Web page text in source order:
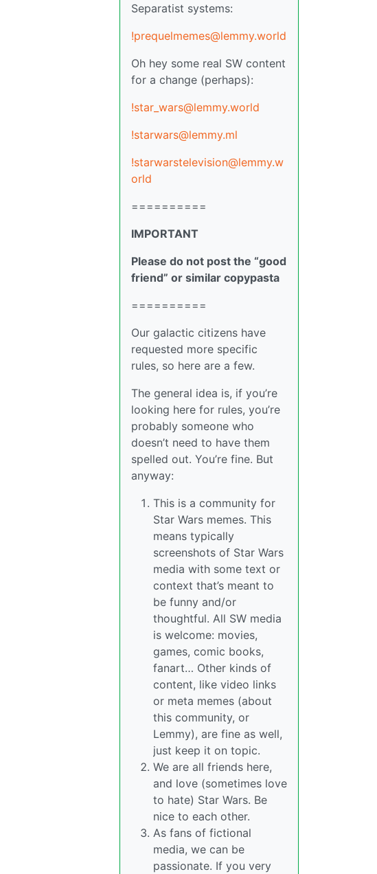
Separatist systems:
!prequelmemes@lemmy.world
Oh hey some real SW content
for a change (perhaps):
!star_wars@lemmy.world
!starwars@lemmy.ml
!starwarstelevision@lemmy.w
orld
==========
IMPORTANT
Please do not post the “good
friend” or similar copypasta
==========
Our galactic citizens have
requested more specific
rules, so here are a few.
The general idea is, if you’re
looking here for rules, you’re
probably someone who
doesn’t need to have them
spelled out. You’re fine. But
anyway:
This is a community for
Star Wars memes. This
means typically
screenshots of Star Wars
media with some text or
context that’s meant to
be funny and/or
thoughtful. All SW media
is welcome: movies,
games, comic books,
fanart… Other kinds of
content, like video links
or meta memes (about
this community, or
Lemmy), are fine as well,
just keep it on topic.
We are all friends here,
and love (sometimes love
to hate) Star Wars. Be
nice to each other.
As fans of fictional
media, we can be
passionate. If you very